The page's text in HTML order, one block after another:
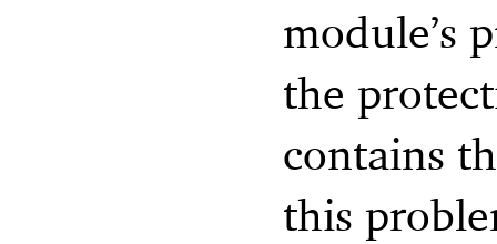
module’s
the
contains
this